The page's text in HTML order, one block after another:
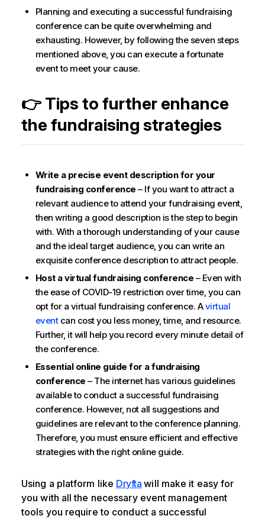
Planning and executing a successful fundraising
conference can be quite overwhelming and
exhausting. However, by following the seven steps
mentioned above, you can execute a fortunate
event to meet your cause.
👉 Tips to further enhance
the fundraising strategies
Write a precise event description for your
fundraising conference – If you want to attract a
relevant audience to attend your fundraising event,
then writing a good description is the step to begin
with. With a thorough understanding of your cause
and the ideal target audience, you can write an
exquisite conference description to attract people.
Host a virtual fundraising conference – Even with
the ease of COVID-19 restriction over time, you can
opt for a virtual fundraising conference. Avirtual
eventcan cost you less money, time, and resource.
Further, it will help you record every minute detail of
the conference.
Essential online guide for a fundraising
conference – The internet has various guidelines
available to conduct a successful fundraising
conference. However, not all suggestions and
guidelines are relevant to the conference planning.
Therefore, you must ensure efficient and effective
strategies with the right online guide.
Using a platform like Dryfta will make it easy for
you with all the necessary event management
tools you require to conduct a successful